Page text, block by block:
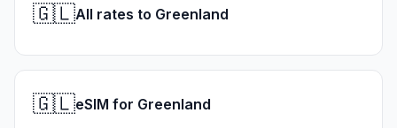
🇬🇱All rates to Greenland
🇬🇱eSIM for Greenland